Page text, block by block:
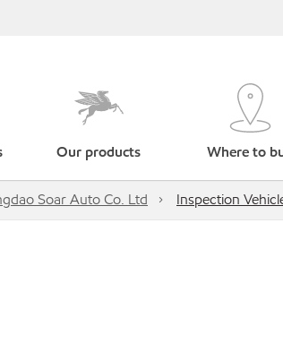
Our products Where to
Soar Auto Co. Ltd Inspection